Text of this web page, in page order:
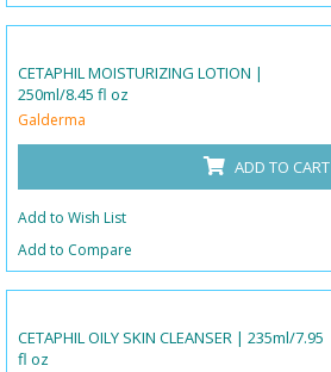
CETAPHIL MOISTURIZING LOTION |
250ml/8.45 fl oz
Galderma
ADD TO CART
Add to Wish List
Add to Compare
CETAPHIL OILY SKIN CLEANSER | 235ml/7.95
fl oz